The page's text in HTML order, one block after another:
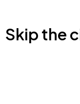
Skip the